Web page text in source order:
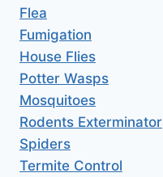
Flea
Fumigation
House Flies
Potter Wasps
Mosquitoes
Rodents Exterminator
Spiders
Termite Control